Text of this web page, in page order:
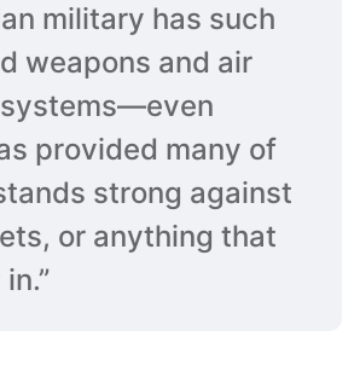
military has such
weapons and air
provided many of
strong against
or anything that